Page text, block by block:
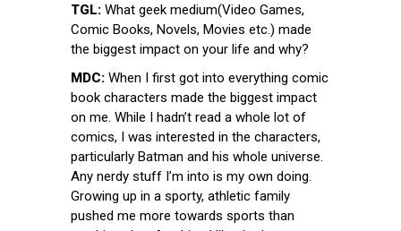
TGL: What geek medium(Video Games,
Comic Books, Novels, Movies etc.) made
the biggest impact on your life and why?
MDC: When I first got into everything comic
book characters made the biggest impact
on me. While I hadn’t read a whole lot of
comics, I was interested in the characters,
particularly Batman and his whole universe.
Any nerdy stuff I’m into is my own doing.
Growing up in a sporty, athletic family
pushed me more towards sports than